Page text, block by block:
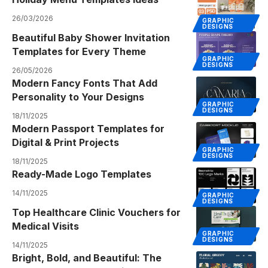
GRAPHIC
DESIGNS
26/03/2026
GRAPHIC
DESIGNS
Beautiful Baby Shower Invitation
Templates for Every Theme
26/05/2026
GRAPHIC
DESIGNS
Modern Fancy Fonts That Add
Personality to Your Designs
18/11/2025
GRAPHIC
DESIGNS
Modern Passport Templates for
Digital & Print Projects
18/11/2025
GRAPHIC
DESIGNS
Ready-Made Logo Templates
14/11/2025
GRAPHIC
DESIGNS
Top Healthcare Clinic Vouchers for
Medical Visits
14/11/2025
Bright, Bold, and Beautiful: The